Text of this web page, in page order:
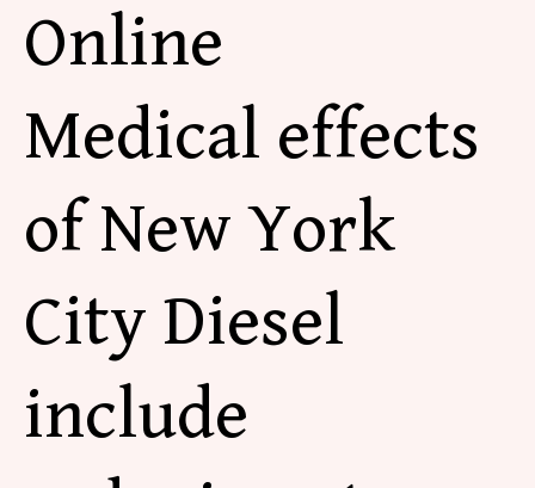
Online
Medical effects
of New York
City Diesel
include